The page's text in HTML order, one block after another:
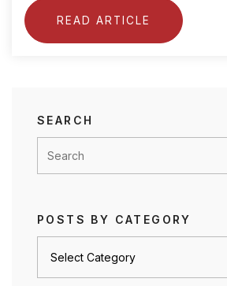
READ ARTICLE
SEARCH
POSTS BY CATEGORY